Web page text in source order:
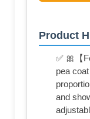
Product
✅ 🎀【
pea
and